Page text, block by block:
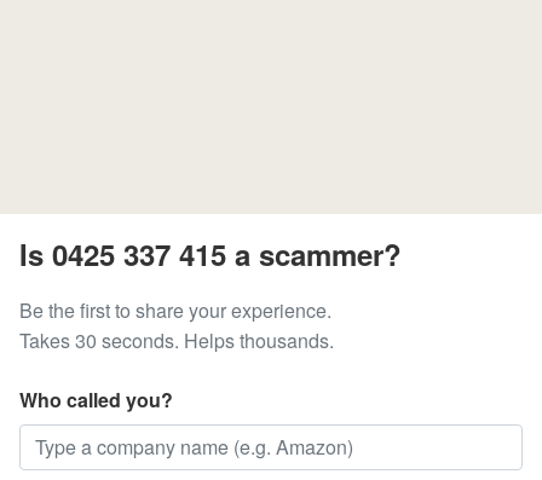
Is 0425 337 415 a scammer?
Be the first to share your experience.
Takes 30 seconds. Helps thousands.
Who called you?